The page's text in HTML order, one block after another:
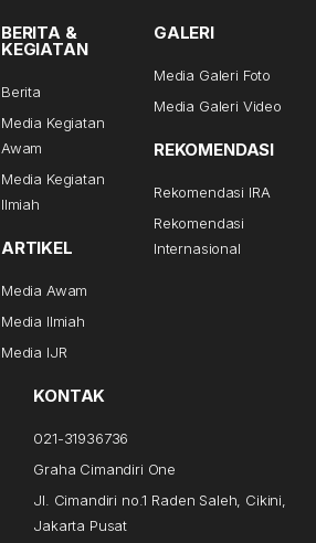
BERITA &
KEGIATAN
Berita
Media Kegiatan
Awam
Media Kegiatan
Ilmiah
ARTIKEL
Media Awam
Media Ilmiah
Media IJR
GALERI
Media Galeri Foto
Media Galeri Video
REKOMENDASI
Rekomendasi IRA
Rekomendasi
Internasional
KONTAK
021-31936736
Graha Cimandiri One
Jl. Cimandiri no.1 Raden Saleh, Cikini,
Jakarta Pusat